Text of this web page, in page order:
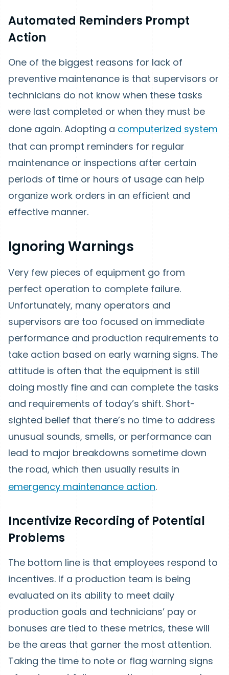
Automated Reminders Prompt
Action
One of the biggest reasons for lack of
preventive maintenance is that supervisors or
technicians do not know when these tasks
were last completed or when they must be
done again. Adopting a computerized system
that can prompt reminders for regular
maintenance or inspections after certain
periods of time or hours of usage can help
organize work orders in an efficient and
effective manner.
Ignoring Warnings
Very few pieces of equipment go from
perfect operation to complete failure.
Unfortunately, many operators and
supervisors are too focused on immediate
performance and production requirements to
take action based on early warning signs. The
attitude is often that the equipment is still
doing mostly fine and can complete the tasks
and requirements of today’s shift. Short-
sighted belief that there’s no time to address
unusual sounds, smells, or performance can
lead to major breakdowns sometime down
the road, which then usually results in
emergency maintenance action.
Incentivize Recording of Potential
Problems
The bottom line is that employees respond to
incentives. If a production team is being
evaluated on its ability to meet daily
production goals and technicians’ pay or
bonuses are tied to these metrics, these will
be the areas that garner the most attention.
Taking the time to note or flag warning signs